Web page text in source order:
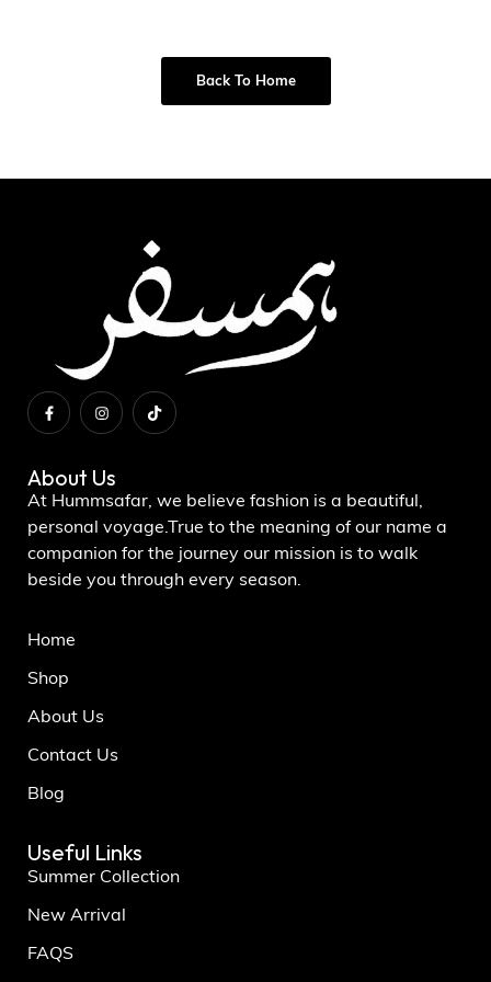
Back To Home
About Us
At Hummsafar, we believe fashion is a beautiful,
personal voyage.True to the meaning of our name a
companion for the journey our mission is to walk
beside you through every season.
Home
Shop
About Us
Contact Us
Blog
Useful Links
Summer Collection
New Arrival
FAQS